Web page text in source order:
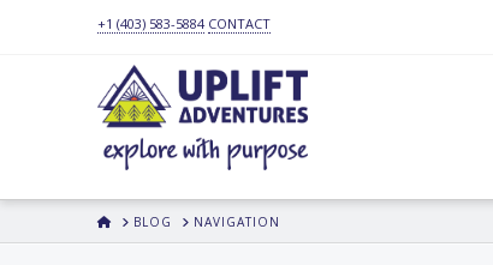
+1 (403) 583-5884 CONTACT
HOMEBLOG NAVIGATION